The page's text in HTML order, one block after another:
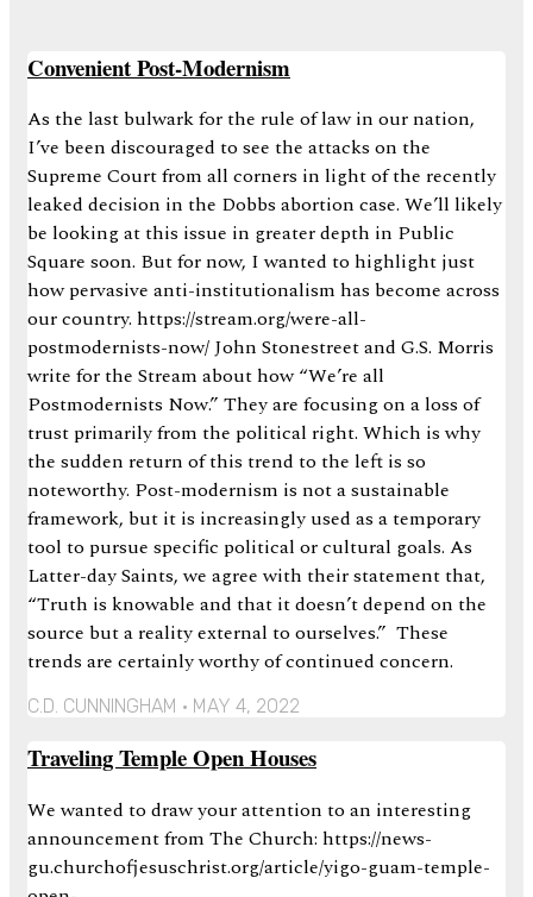
Convenient Post-Modernism
As the last bulwark for the rule of law in our nation,
I’ve been discouraged to see the attacks on the
Supreme Court from all corners in light of the recently
leaked decision in the Dobbs abortion case. We’ll likely
be looking at this issue in greater depth in Public
Square soon. But for now, I wanted to highlight just
how pervasive anti-institutionalism has become across
our country. https://stream.org/were-all-
postmodernists-now/ John Stonestreet and G.S. Morris
write for the Stream about how “We’re all
Postmodernists Now.” They are focusing on a loss of
trust primarily from the political right. Which is why
the sudden return of this trend to the left is so
noteworthy. Post-modernism is not a sustainable
framework, but it is increasingly used as a temporary
tool to pursue specific political or cultural goals. As
Latter-day Saints, we agree with their statement that,
“Truth is knowable and that it doesn’t depend on the
source but a reality external to ourselves.” These
trends are certainly worthy of continued concern.
C.D. CUNNINGHAM MAY 4, 2022
Traveling Temple Open Houses
We wanted to draw your attention to an interesting
announcement from The Church: https://news-
gu.churchofjesuschrist.org/article/yigo-guam-temple-